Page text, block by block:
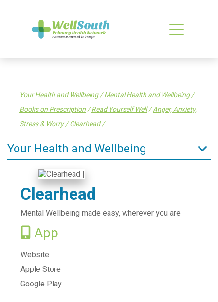
Your Health and Wellbeing/Mental Health and Wellbeing/
Books on Prescription /Read Yourself Well/Anger, Anxiety,
Stress & Worry/Clearhead/
Your Health and Wellbeing
Tips to stay well
Enrol in a General Practice
Find after hours care
Try your local pharmacy
Telehealth - Online GP Consults
Services we offer to the community
Clearhead
Mental Wellbeing made easy, wherever you are
App
Website
Apple Store
Google Play